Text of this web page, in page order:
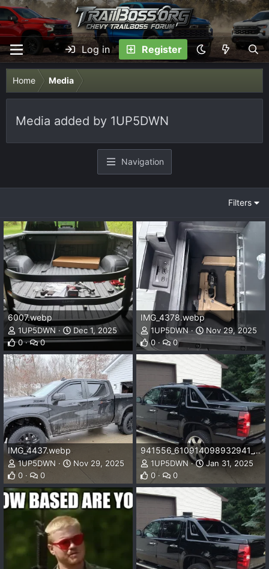
Log in Register
Home Media
Media added by 1UP5DWN
Navigation
Filters
6007.webp
1UP5DWN
Dec 1, 2025
0
0
IMG_4378.webp
1UP5DWN
Nov 29, 2025
0
0
IMG_4437.webp
1UP5DWN
Nov 29, 2025
0
0
941556_610914098932941_1732074005_n_610914098932941.webp
1UP5DWN
Jan 31, 2025
0
0